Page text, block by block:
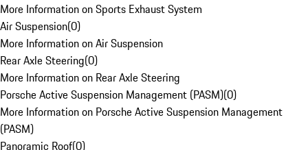
More Information on Sports Exhaust System
Air Suspension(0)
More Information on Air Suspension
Rear Axle Steering(0)
More Information on Rear Axle Steering
Porsche Active Suspension Management (PASM)(0)
More Information on Porsche Active Suspension Management
(PASM)
Panoramic Roof(0)